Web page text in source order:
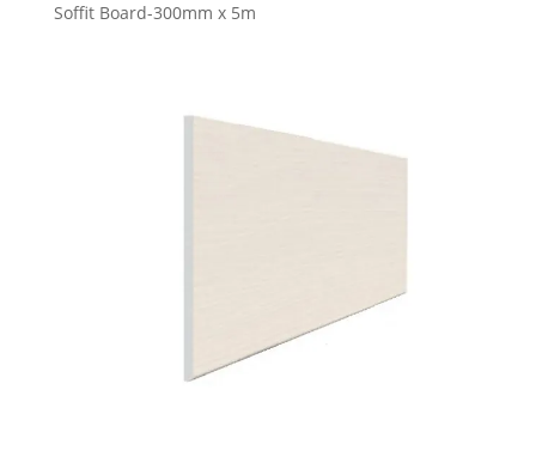
Soffit Board-300mm x 5m